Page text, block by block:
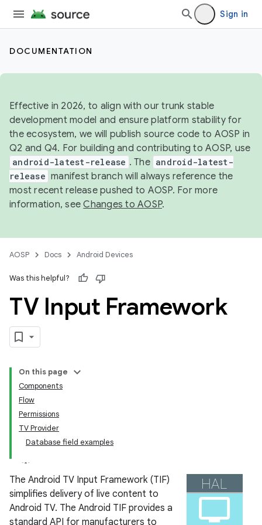
Sign in
DOCUMENTATION
Effective in 2026, to align with our trunk stable
development model and ensure platform stability for
the ecosystem, we will publish source code to AOSP in
Q2 and Q4. For building and contributing to AOSP, use
android-latest-release . The android-latest-
release manifest branch will always reference the
most recent release pushed to AOSP. For more
information, seeChanges to AOSP.
AOSP Docs Android Devices
Was this helpful?
TV Input Framework
On this page
Components
Flow
Permissions
TV Provider
Database field examples
The Android TV Input Framework (TIF)
simplifies delivery of live content to
Android TV. The Android TIF provides a
standard API for manufacturers to